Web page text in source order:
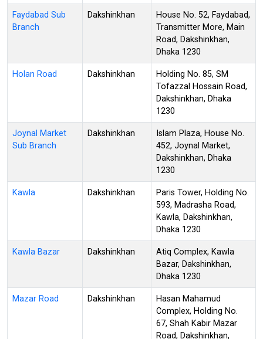
Faydabad Sub
Branch
Dakshinkhan
House No. 52, Faydabad,
Transmitter More, Main
Road, Dakshinkhan,
Dhaka 1230
Holan Road Dakshinkhan
Holding No. 85, SM
Tofazzal Hossain Road,
Dakshinkhan, Dhaka
1230
Joynal Market
Sub Branch
Dakshinkhan
Islam Plaza, House No.
452, Joynal Market,
Dakshinkhan, Dhaka
1230
Kawla Dakshinkhan
Paris Tower, Holding No.
593, Madrasha Road,
Kawla, Dakshinkhan,
Dhaka 1230
Kawla Bazar Dakshinkhan
Atiq Complex, Kawla
Bazar, Dakshinkhan,
Dhaka 1230
Mazar Road Dakshinkhan
Hasan Mahamud
Complex, Holding No.
67, Shah Kabir Mazar
Road, Dakshinkhan,